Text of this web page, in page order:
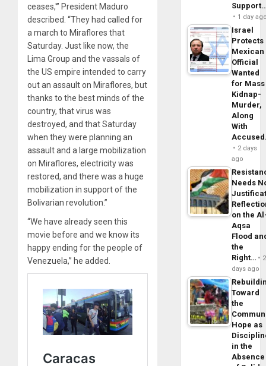
ceases,'” President Maduro
described. “They had called for
a march to Miraflores that
Saturday. Just like now, the
Lima Group and the vassals of
the US empire intended to carry
out an assault on Miraflores, but
thanks to the best minds of the
country, that virus was
destroyed, and that Saturday
when they were planning an
assault and a large mobilization
on Miraflores, electricity was
restored, and there was a huge
mobilization in support of the
Bolivarian revolution.”
“We have already seen this
movie before and we know its
happy ending for the people of
Venezuela,” he added.
1 day
Israel
Protects
Mexican
Official
Wanted
for Mass
Kidnap-
Murder,
Along
With
2 days
ago
Needs
on the
Aqsa
Flood
the
Right…
2
days ago
Toward
the
Hope as
in the
Absence